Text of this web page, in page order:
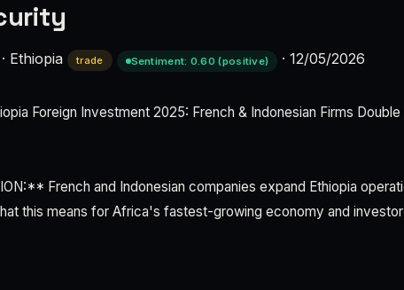
· Ethiopia trade Sentiment: 0.60 (positive) · 12/05/2026
Foreign Investment 2025: French & Indonesian Firms
French and Indonesian companies expand Ethiopia
this means for Africa's fastest-growing economy and